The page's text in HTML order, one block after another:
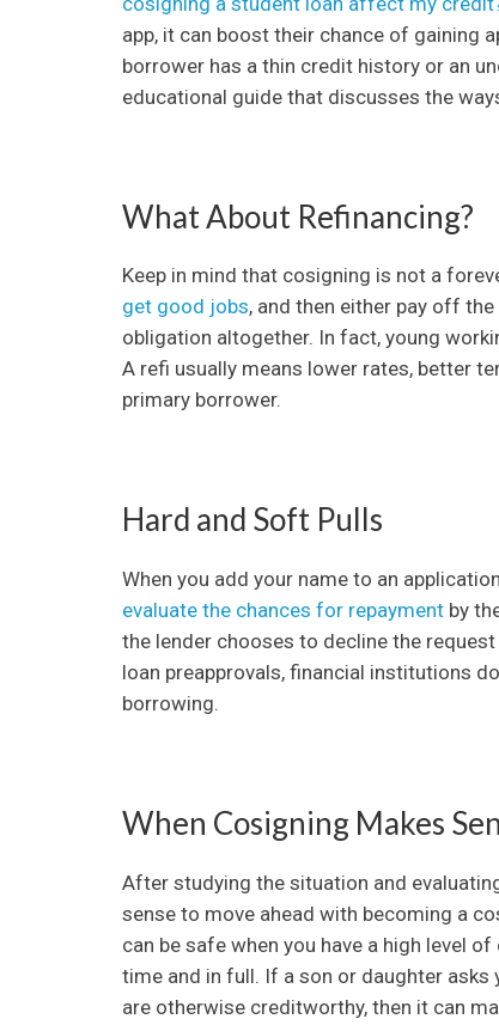
app, it can boost their chance of gaining
borrower has a thin credit history or an
educational guide that discusses the
What About Refinancing?
Keep in mind that cosigning is not a
get good jobs, and then either pay off
obligation altogether. In fact, young
A refi usually means lower rates, better
primary borrower.
Hard and Soft Pulls
When you add your name to an
evaluate the chances for repayment by
the lender chooses to decline the
loan preapprovals, financial institutions
borrowing.
When Cosigning Makes
After studying the situation and
sense to move ahead with becoming a
can be safe when you have a high level
time and in full. If a son or daughter
are otherwise creditworthy, then it can